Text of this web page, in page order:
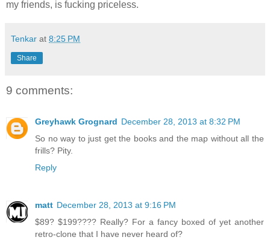
my friends, is fucking priceless.
Tenkar at 8:25 PM
Share
9 comments:
Greyhawk Grognard December 28, 2013 at 8:32 PM
So no way to just get the books and the map without all the
frills? Pity.
Reply
matt December 28, 2013 at 9:16 PM
$89? $199???? Really? For a fancy boxed of yet another
retro-clone that I have never heard of?